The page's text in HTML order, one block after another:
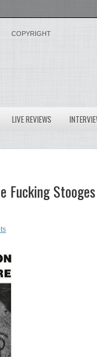
COPYRIGHT
LIVE REVIEWS
Fucking